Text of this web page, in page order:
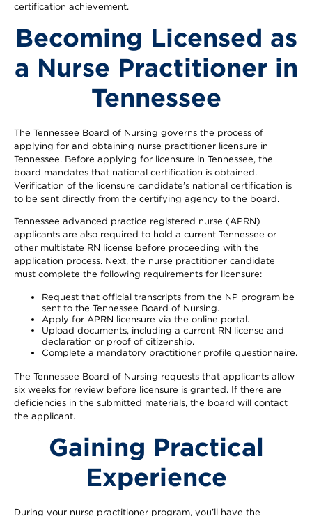
certification achievement.
Becoming Licensed as
a Nurse Practitioner in
Tennessee
The Tennessee Board of Nursing governs the process of
applying for and obtaining nurse practitioner licensure in
Tennessee. Before applying for licensure in Tennessee, the
board mandates that national certification is obtained.
Verification of the licensure candidate’s national certification is
to be sent directly from the certifying agency to the board.
Tennessee advanced practice registered nurse (APRN)
applicants are also required to hold a current Tennessee or
other multistate RN license before proceeding with the
application process. Next, the nurse practitioner candidate
must complete the following requirements for licensure:
Request that official transcripts from the NP program be
sent to the Tennessee Board of Nursing.
Apply for APRN licensure via the online portal.
Upload documents, including a current RN license and
declaration or proof of citizenship.
Complete a mandatory practitioner profile questionnaire.
The Tennessee Board of Nursing requests that applicants allow
six weeks for review before licensure is granted. If there are
deficiencies in the submitted materials, the board will contact
the applicant.
Gaining Practical
Experience
During your nurse practitioner program, you’ll have the